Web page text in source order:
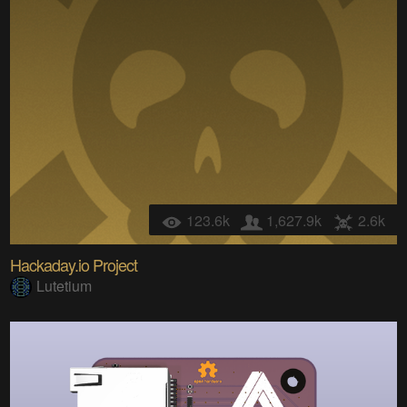
123.6k 1,627.9k 2.6k
Hackaday.io Project
Lutetium